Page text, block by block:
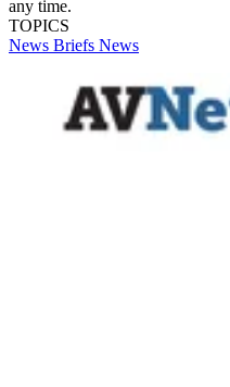
any time.
TOPICS
News Briefs News